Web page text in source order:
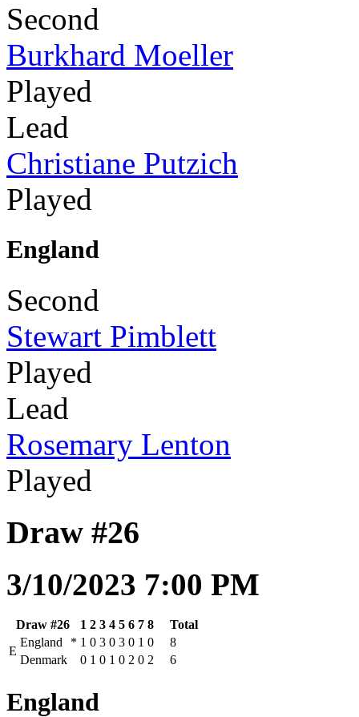
Second
Burkhard Moeller
Played
Lead
Christiane Putzich
Played
England
Second
Stewart Pimblett
Played
Lead
Rosemary Lenton
Played
Draw #26
3/10/2023 7:00 PM
Draw #26 1 2 3 4 5 6 7 8
Total
E
England * 1 0 3 0 3 0 1 0
8
Denmark
0 1 0 1 0 2 0 2 6
England